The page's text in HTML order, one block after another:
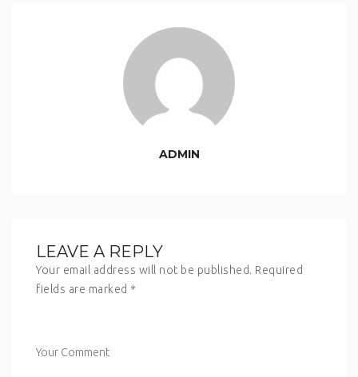
ADMIN
LEAVE A REPLY
Your email address will not be published. Required
fields are marked *